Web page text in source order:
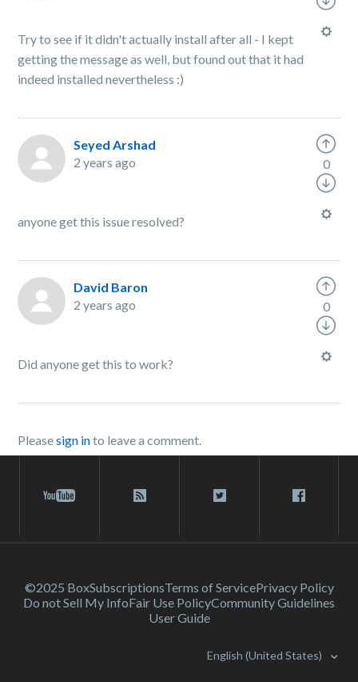
Try to see if it didn't actually install after all - I kept
getting the message as well, but found out that it had
indeed installed nevertheless :)
Seyed Arshad
2 years ago
anyone get this issue resolved?
0
David Baron
2 years ago
Did anyone get this to work?
0
Pleasesign into leave a comment.
©2025 BoxSubscriptionsTerms of ServicePrivacy Policy
Do not Sell My InfoFair Use PolicyCommunity Guidelines
User Guide
English (United States)